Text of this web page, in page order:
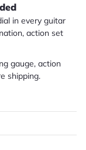
in every guitar
action set
gauge, action
shipping.